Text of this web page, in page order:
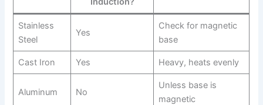
Stainless
Steel
Yes
Check for magnetic
base
Cast Iron Yes Heavy, heats evenly
Aluminum No
Unless base is
magnetic